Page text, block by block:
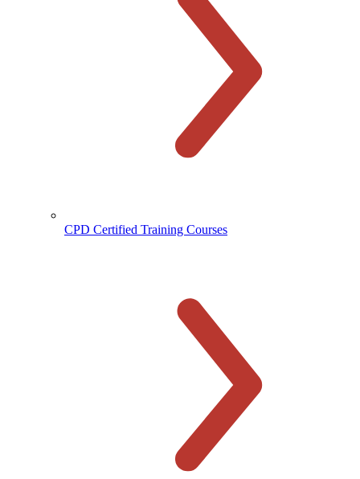
CPD Certified Training Courses